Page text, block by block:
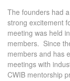
The founders had
strong excitement
meeting was held
members. Since
members and has
meetings with
CWIB mentorship